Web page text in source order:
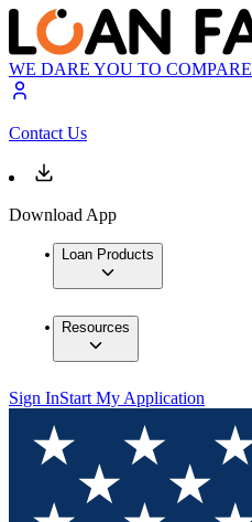
WE DARE YOU TO COMPARE
Contact Us
Download App
Loan Products
Resources
Sign InStart My Application